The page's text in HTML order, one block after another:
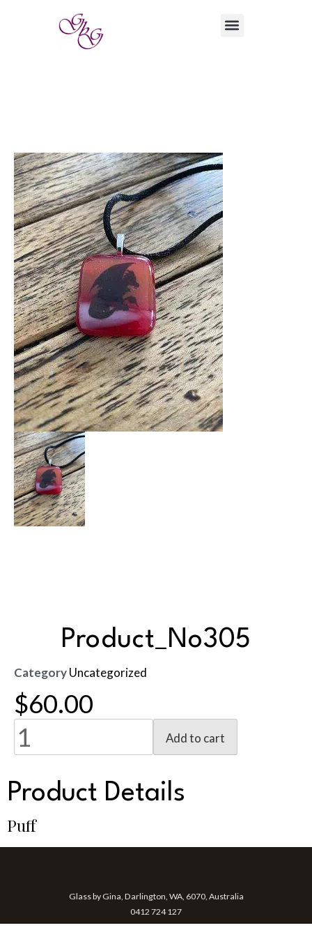
Product_No305
CategoryUncategorized
$60.00
Add to cart
Product Details
Puff
Glass by Gina, Darlington, WA, 6070, Australia
0412 724 127
gina@glassbygina.com.au